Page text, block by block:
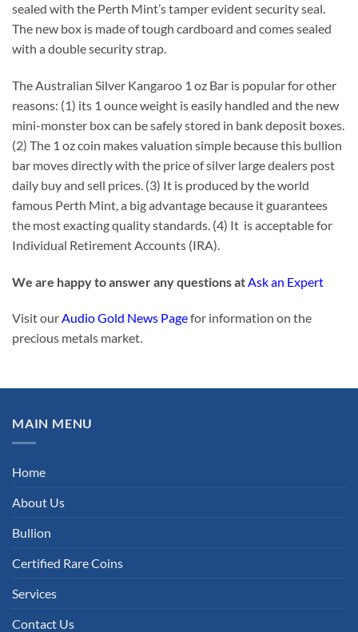
sealed with the Perth Mint’s tamper evident security seal.
The new box is made of tough cardboard and comes sealed
with a double security strap.
The Australian Silver Kangaroo 1 oz Bar is popular for other
reasons: (1) its 1 ounce weight is easily handled and the new
mini-monster box can be safely stored in bank deposit boxes.
(2) The 1 oz coin makes valuation simple because this bullion
bar moves directly with the price of silver large dealers post
daily buy and sell prices. (3) It is produced by the world
famous Perth Mint, a big advantage because it guarantees
the most exacting quality standards. (4) It is acceptable for
Individual Retirement Accounts (IRA).
We are happy to answer any questions at Ask an Expert
Visit ourAudio Gold News Pagefor information on the
precious metals market.
MAIN MENU
Home
About Us
Bullion
Certified Rare Coins
Services
Contact Us